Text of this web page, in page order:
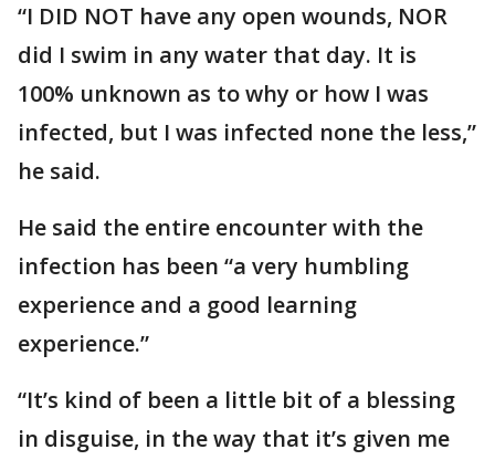
“I DID NOT have any open wounds, NOR
did I swim in any water that day. It is
100% unknown as to why or how I was
infected, but I was infected none the less,”
he said.
He said the entire encounter with the
infection has been “a very humbling
experience and a good learning
experience.”
“It’s kind of been a little bit of a blessing
in disguise, in the way that it’s given me